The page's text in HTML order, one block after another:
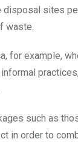
sites
waste.
for example,
such as
in order to